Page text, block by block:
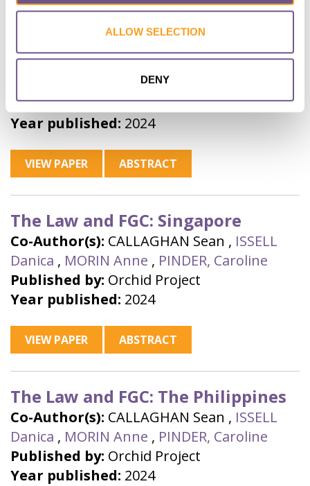
ALLOW SELECTION
DENY
Co-Author(s):CALLAGHAN Sean,ISSELL
MORIN Anne,PINDER, Caroline
Published by:Orchid Project
Year published: 2024
VIEW PAPER ABSTRACT
The Law and FGC: Singapore
Co-Author(s): CALLAGHAN Sean , ISSELL
Danica , MORIN Anne , PINDER, Caroline
Published by: Orchid Project
Year published: 2024
VIEW PAPER ABSTRACT
The Law and FGC: The Philippines
Co-Author(s): CALLAGHAN Sean , ISSELL
Danica , MORIN Anne , PINDER, Caroline
Published by: Orchid Project
Year published: 2024